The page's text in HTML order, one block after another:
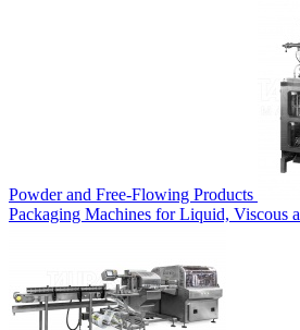
Powder and Free-Flowing Products
Packaging Machines for Liquid, Viscous